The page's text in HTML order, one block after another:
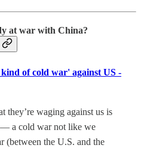
at war with China?
of cold war' against US -
they’re waging against us is
a cold war not like we
(between the U.S. and the